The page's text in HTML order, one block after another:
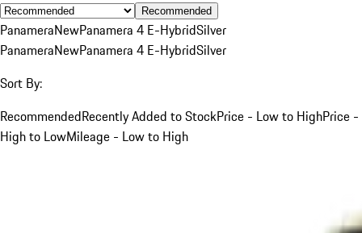
Recommended
PanameraNewPanamera 4 E-HybridSilver
PanameraNewPanamera 4 E-HybridSilver
Sort By:
RecommendedRecently Added to StockPrice - Low to HighPrice -
High to LowMileage - Low to High